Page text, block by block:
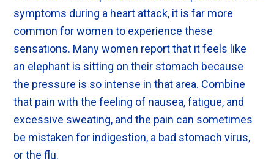
symptoms during a heart attack, it is far more
common for women to experience these
sensations. Many women report that it feels like
an elephant is sitting on their stomach because
the pressure is so intense in that area. Combine
that pain with the feeling of nausea, fatigue, and
excessive sweating, and the pain can sometimes
be mistaken for indigestion, a bad stomach virus,
or the flu.